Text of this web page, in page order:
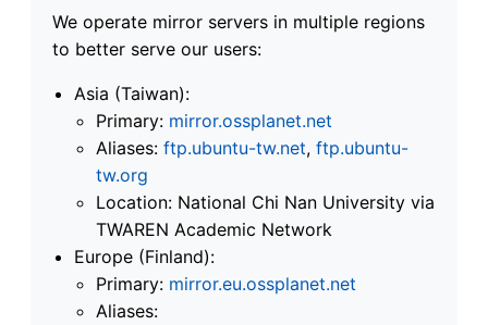
We operate mirror servers in multiple regions
to better serve our users:
Asia (Taiwan):
Primary: mirror.ossplanet.net
Aliases: ftp.ubuntu-tw.net, ftp.ubuntu-
tw.org
Location: National Chi Nan University via
TWAREN Academic Network
Europe (Finland):
Primary: mirror.eu.ossplanet.net
Aliases: